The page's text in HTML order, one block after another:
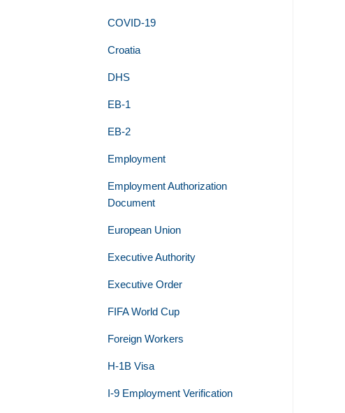
COVID-19
Croatia
DHS
EB-1
EB-2
Employment
Employment Authorization
Document
European Union
Executive Authority
Executive Order
FIFA World Cup
Foreign Workers
H-1B Visa
I-9 Employment Verification